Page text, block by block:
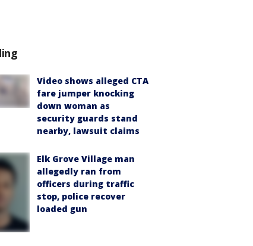
Video shows alleged CTA
fare jumper knocking
down woman as
security guards stand
nearby, lawsuit claims
Elk Grove Village man
allegedly ran from
officers during traffic
stop, police recover
loaded gun